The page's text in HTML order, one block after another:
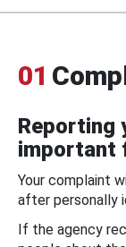
01
Reporting
important
Your complaint
after personally
If the agency